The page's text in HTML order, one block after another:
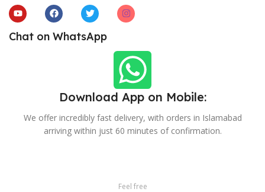
Chat on WhatsApp
Download App on Mobile:
We offer incredibly fast delivery, with orders in Islamabad
arriving within just 60 minutes of confirmation.
Feel free